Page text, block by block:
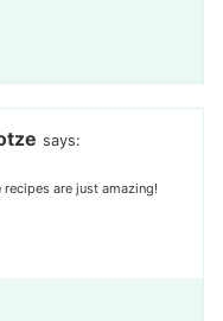
says:
are just amazing!